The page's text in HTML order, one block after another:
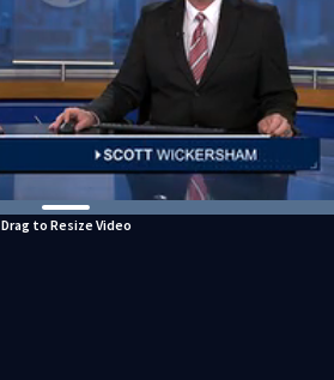
Drag to Resize Video